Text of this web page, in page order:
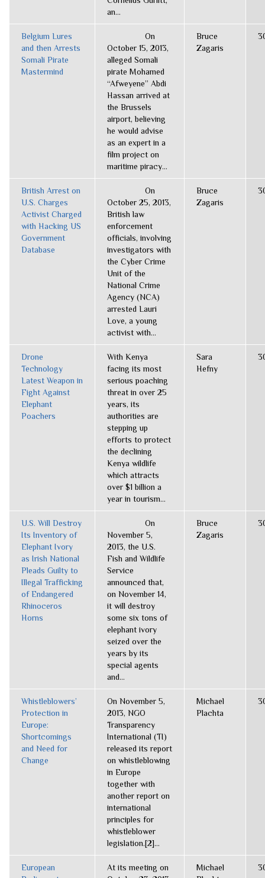
an...
Belgium Lures
and then Arrests
Somali Pirate
Mastermind
On
October 15, 2013,
alleged Somali
pirate Mohamed
“Afweyene” Abdi
Hassan arrived at
the Brussels
airport, believing
he would advise
as an expert in a
film project on
maritime piracy...
Bruce
Zagaris
British Arrest on
U.S. Charges
Activist Charged
with Hacking US
Government
Database
On
October 25, 2013,
British law
enforcement
officials, involving
investigators with
the Cyber Crime
Unit of the
National Crime
Agency (NCA)
arrested Lauri
Love, a young
activist with...
Bruce
Zagaris
Drone
Technology
Latest Weapon in
Fight Against
Elephant
Poachers
With Kenya
facing its most
serious poaching
threat in over 25
years, its
authorities are
stepping up
efforts to protect
the declining
Kenya wildlife
which attracts
over $1 billion a
year in tourism...
Sara
Hefny
U.S. Will Destroy
Its Inventory of
Elephant Ivory
as Irish National
Pleads Guilty to
Illegal Trafficking
of Endangered
Rhinoceros
Horns
On
November 5,
2013, the U.S.
Fish and Wildlife
Service
announced that,
on November 14,
it will destroy
some six tons of
elephant ivory
seized over the
years by its
special agents
and...
Bruce
Zagaris
Whistleblowers’
Protection in
Europe:
Shortcomings
and Need for
Change
On November 5,
2013, NGO
Transparency
International (TI)
released its report
on whistleblowing
in Europe
together with
another report on
international
principles for
whistleblower
legislation.[2]...
Michael
Plachta
European
At its meeting on
Michael